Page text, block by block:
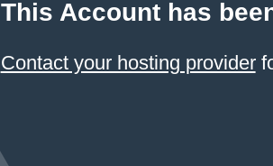
This Account has
Contact your hosting provider